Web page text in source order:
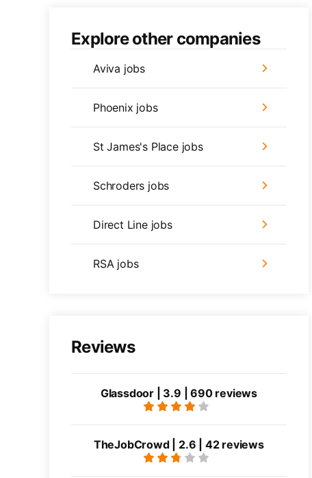
Explore other companies
Aviva jobs
Phoenix jobs
St James's Place jobs
Schroders jobs
Direct Line jobs
RSA jobs
Reviews
Glassdoor | 3.9 | 690 reviews
TheJobCrowd | 2.6 | 42 reviews